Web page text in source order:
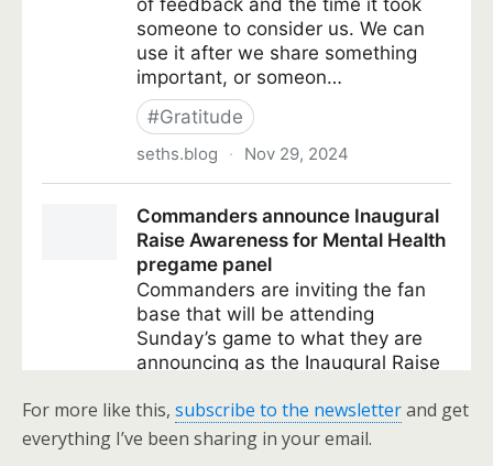
For more like this, subscribe to the newsletterand get
everything I’ve been sharing in your email.